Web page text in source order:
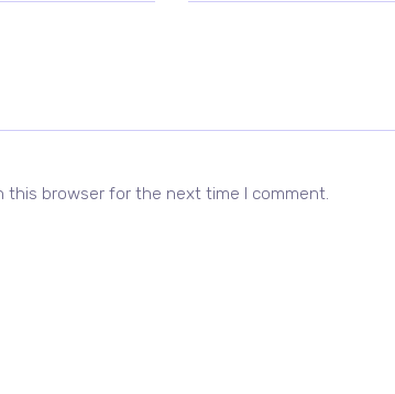
this browser for the next time I comment.